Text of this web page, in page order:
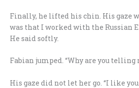
Finally, he lifted his chin. His gaze
was that I worked with the Russian
He said softly.
Fabian jumped. “Why are you telling
His gaze did not let her go. “I like